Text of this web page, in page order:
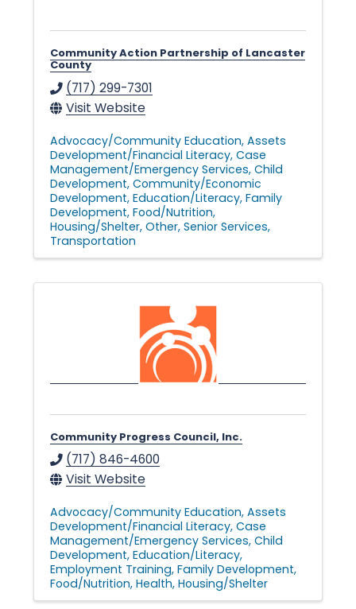
Community Action Partnership of Lancaster
County
(717) 299-7301
Visit Website
Advocacy/Community Education Assets
Development/Financial Literacy Case
Management/Emergency Services Child
Development Community/Economic
Development Education/Literacy Family
Development Food/Nutrition
Housing/Shelter Other Senior Services
Transportation
Community Progress Council, Inc.
(717) 846-4600
Visit Website
Advocacy/Community Education Assets
Development/Financial Literacy Case
Management/Emergency Services Child
Development Education/Literacy
Employment Training Family Development
Food/Nutrition Health Housing/Shelter